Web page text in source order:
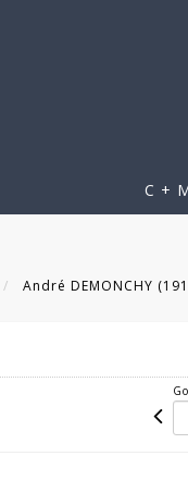
C +
André DEMONCHY